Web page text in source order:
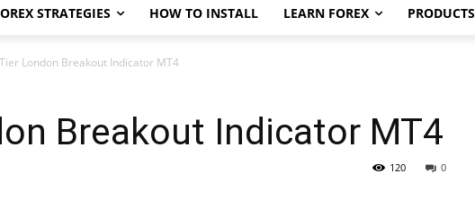
STRATEGIES HOW TO INSTALL LEARN FOREX PRODUCTS
London Breakout Indicator MT4
Breakout Indicator MT4
0
120